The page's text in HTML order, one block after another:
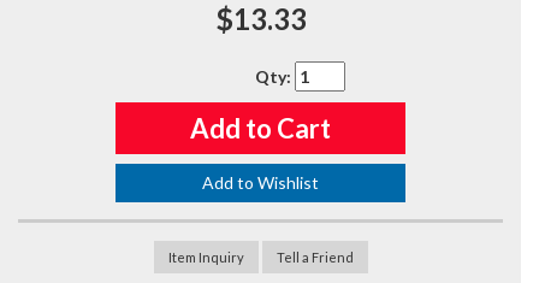
$13.33
Qty:
Add to Cart
Add to Wishlist
Item Inquiry Tell a Friend